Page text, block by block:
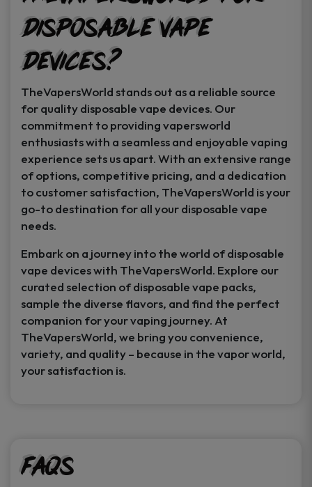
Disposable Vape
Devices?
TheVapersWorld stands out as a reliable source
for quality disposable vape devices. Our
commitment to providing vapersworld
enthusiasts with a seamless and enjoyable vaping
experience sets us apart. With an extensive range
of options, competitive pricing, and a dedication
to customer satisfaction, TheVapersWorld is your
go-to destination for all your disposable vape
needs.
Embark on a journey into the world of disposable
vape devices with TheVapersWorld. Explore our
curated selection of disposable vape packs,
sample the diverse flavors, and find the perfect
companion for your vaping journey. At
TheVapersWorld, we bring you convenience,
variety, and quality – because in the vapor world,
your satisfaction is.
FAQs